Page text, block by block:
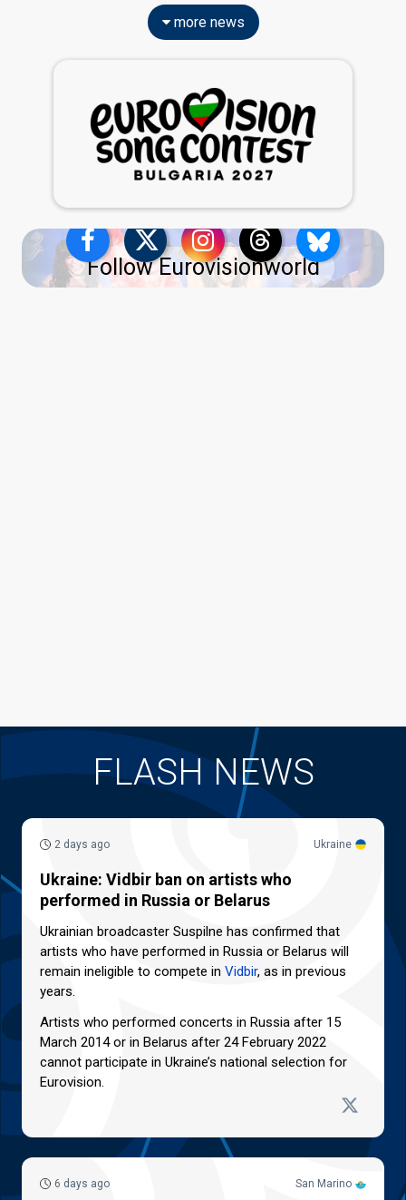
more news
Follow Eurovisionworld
FLASH NEWS
Ukraine
2 days ago
Ukraine: Vidbir ban on artists who
performed in Russia or Belarus
Ukrainian broadcaster Suspilne has confirmed that
artists who have performed in Russia or Belarus will
remain ineligible to compete in Vidbir, as in previous
years.
Artists who performed concerts in Russia after 15
March 2014 or in Belarus after 24 February 2022
cannot participate in Ukraine’s national selection for
Eurovision.
San Marino
6 days ago